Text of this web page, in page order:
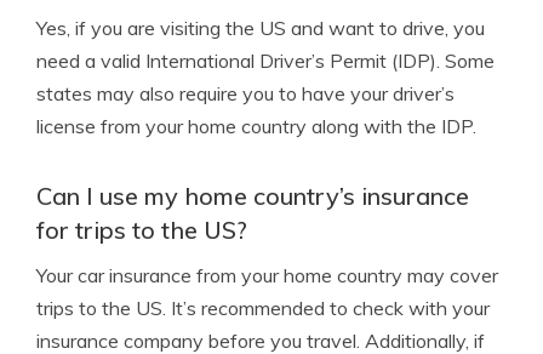
Yes, if you are visiting the US and want to drive, you
need a valid International Driver’s Permit (IDP). Some
states may also require you to have your driver’s
license from your home country along with the IDP.
Can I use my home country’s insurance
for trips to the US?
Your car insurance from your home country may cover
trips to the US. It’s recommended to check with your
insurance company before you travel. Additionally, if